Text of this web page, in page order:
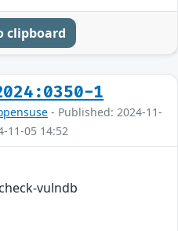
clipboard
1
- Published: 2024-11-
11-05 14:52
vulndb